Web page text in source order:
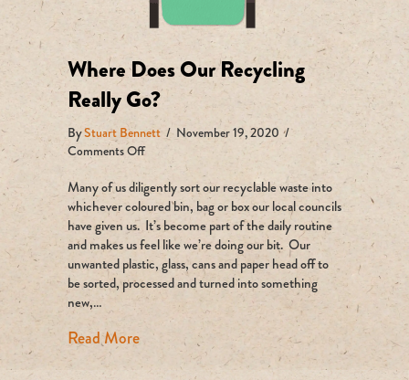
Where Does Our Recycling
Really Go?
ByStuart Bennett / November 19, 2020 /
Comments Offon
Where
Does
Our
Recycling
Really
Go?
Many of us diligently sort our recyclable waste into
whichever coloured bin, bag or box our local councils
have given us. It’s become part of the daily routine
and makes us feel like we’re doing our bit. Our
unwanted plastic, glass, cans and paper head off to
be sorted, processed and turned into something
new,…
Read Moreabout Where Does Our Recycling Really